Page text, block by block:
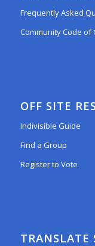
Frequently Asked
Community Code of
OFF SITE
Indivisible Guide
Find a Group
Register to Vote
TRANSLATE